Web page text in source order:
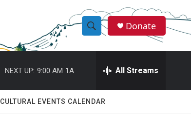
S
h
w
e
h
Q
Donate
NEXT UP: 9:00 AM 1A All Streams
CULTURAL EVENTS CALENDAR